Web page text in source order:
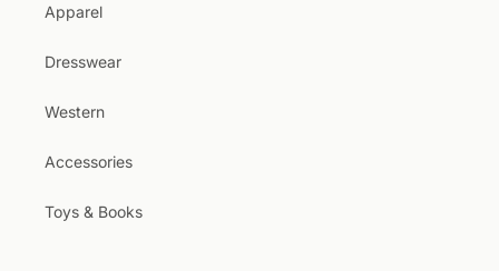
Apparel
Dresswear
Western
Accessories
Toys & Books